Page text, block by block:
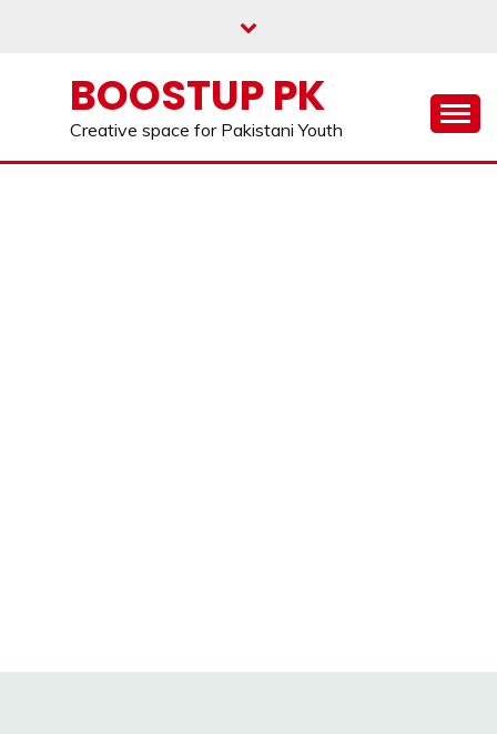
BOOSTUP PK
Creative space for Pakistani Youth